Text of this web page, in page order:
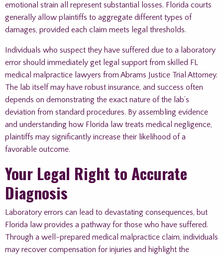
emotional strain all represent substantial losses. Florida courts
generally allow plaintiffs to aggregate different types of
damages, provided each claim meets legal thresholds.
Individuals who suspect they have suffered due to a laboratory
error should immediately get legal support from skilled FL
medical malpractice lawyers from Abrams Justice Trial Attorney.
The lab itself may have robust insurance, and success often
depends on demonstrating the exact nature of the lab’s
deviation from standard procedures. By assembling evidence
and understanding how Florida law treats medical negligence,
plaintiffs may significantly increase their likelihood of a
favorable outcome.
Your Legal Right to Accurate
Diagnosis
Laboratory errors can lead to devastating consequences, but
Florida law provides a pathway for those who have suffered.
Through a well-prepared medical malpractice claim, individuals
may recover compensation for injuries and highlight the